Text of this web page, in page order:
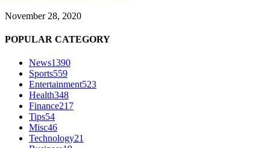
November 28, 2020
POPULAR CATEGORY
News1390
Sports559
Entertainment523
Health348
Finance217
Tips54
Misc46
Technology21